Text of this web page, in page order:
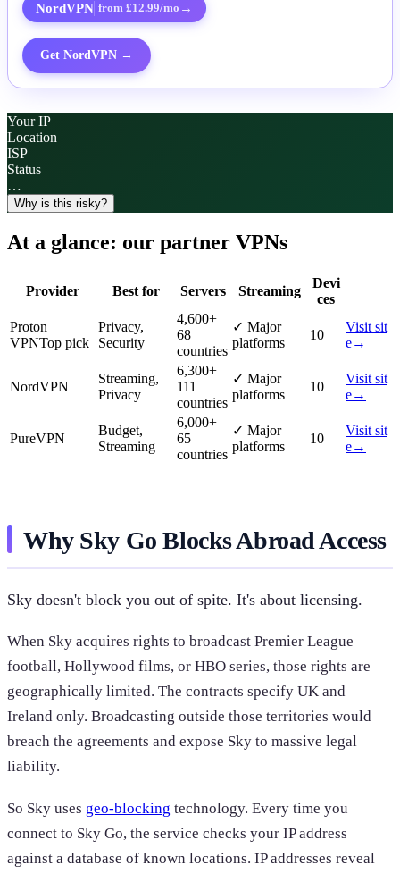
NordVPN from £12.99/mo →
Get NordVPN →
Your IP
Location
ISP
Status
…
Why is this risky?
At a glance: our partner VPNs
Provider Best for Servers Streaming
Devi
ces
Proton
VPNTop pick
Privacy,
Security
4,600+
68
countries
✓ Major
platforms
10
Visit sit
e→
NordVPN
Streaming,
Privacy
6,300+
111
countries
✓ Major
platforms
10
Visit sit
e→
PureVPN
Budget,
Streaming
6,000+
65
countries
✓ Major
platforms
10
Visit sit
e→
Why Sky Go Blocks Abroad Access
Sky doesn't block you out of spite. It's about licensing.
When Sky acquires rights to broadcast Premier League
football, Hollywood films, or HBO series, those rights are
geographically limited. The contracts specify UK and
Ireland only. Broadcasting outside those territories would
breach the agreements and expose Sky to massive legal
liability.
So Sky uses geo-blocking technology. Every time you
connect to Sky Go, the service checks your IP address
against a database of known locations. IP addresses reveal